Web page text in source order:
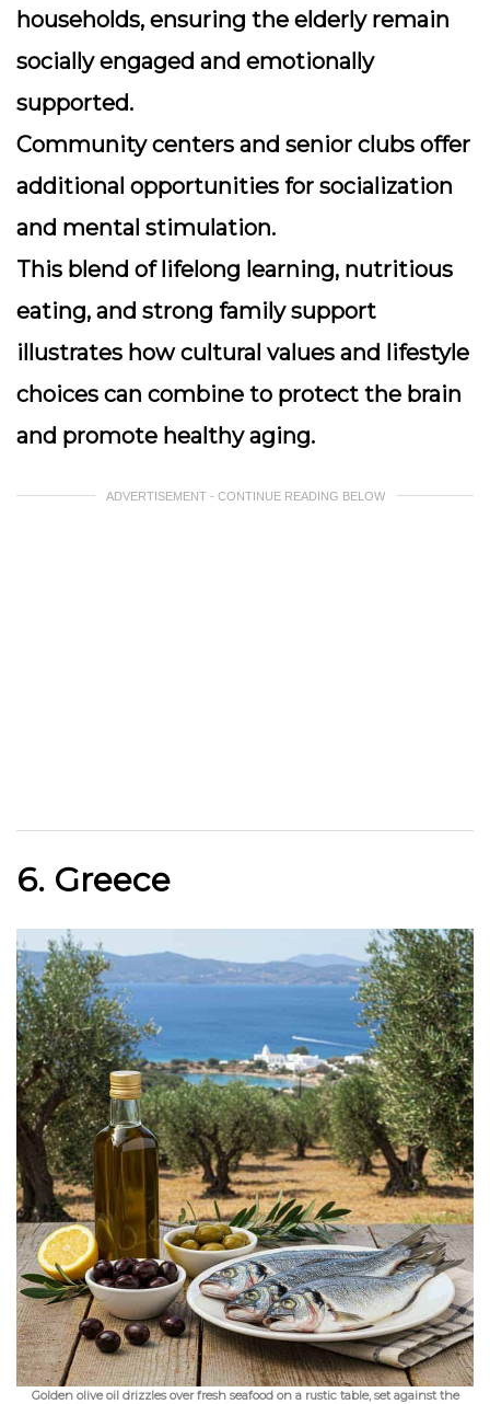
households, ensuring the elderly remain
socially engaged and emotionally
supported.
Community centers and senior clubs offer
additional opportunities for socialization
and mental stimulation.
This blend of lifelong learning, nutritious
eating, and strong family support
illustrates how cultural values and lifestyle
choices can combine to protect the brain
and promote healthy aging.
ADVERTISEMENT - CONTINUE READING BELOW
6. Greece
Golden olive oil drizzles over fresh seafood on a rustic table, set against the